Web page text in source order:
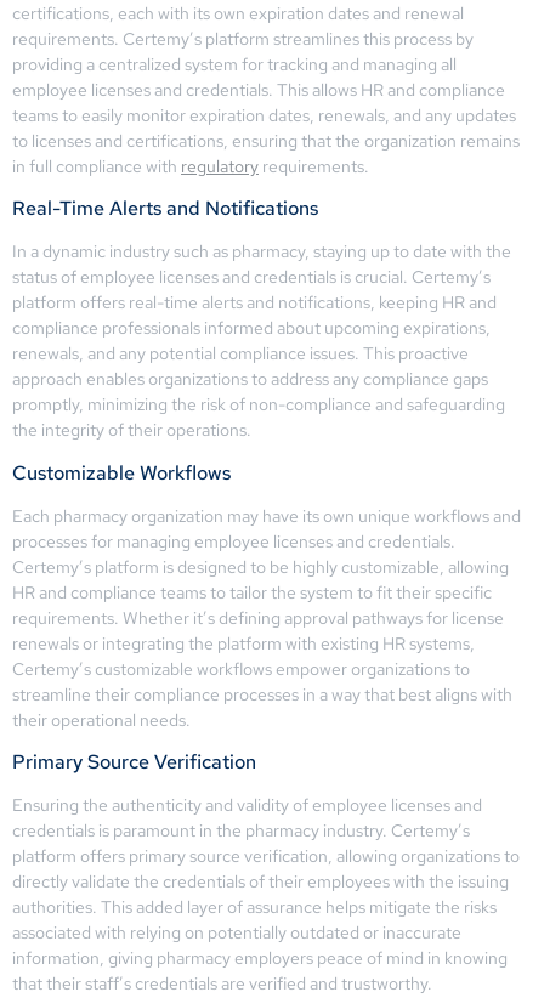
certifications, each with its own expiration dates and renewal
requirements. Certemy’s platform streamlines this process by
providing a centralized system for tracking and managing all
employee licenses and credentials. This allows HR and compliance
teams to easily monitor expiration dates, renewals, and any updates
to licenses and certifications, ensuring that the organization remains
in full compliance with regulatory requirements.
Real-Time Alerts and Notifications
In a dynamic industry such as pharmacy, staying up to date with the
status of employee licenses and credentials is crucial. Certemy’s
platform offers real-time alerts and notifications, keeping HR and
compliance professionals informed about upcoming expirations,
renewals, and any potential compliance issues. This proactive
approach enables organizations to address any compliance gaps
promptly, minimizing the risk of non-compliance and safeguarding
the integrity of their operations.
Customizable Workflows
Each pharmacy organization may have its own unique workflows and
processes for managing employee licenses and credentials.
Certemy’s platform is designed to be highly customizable, allowing
HR and compliance teams to tailor the system to fit their specific
requirements. Whether it’s defining approval pathways for license
renewals or integrating the platform with existing HR systems,
Certemy’s customizable workflows empower organizations to
streamline their compliance processes in a way that best aligns with
their operational needs.
Primary Source Verification
Ensuring the authenticity and validity of employee licenses and
credentials is paramount in the pharmacy industry. Certemy’s
platform offers primary source verification, allowing organizations to
directly validate the credentials of their employees with the issuing
authorities. This added layer of assurance helps mitigate the risks
associated with relying on potentially outdated or inaccurate
information, giving pharmacy employers peace of mind in knowing
that their staff’s credentials are verified and trustworthy.